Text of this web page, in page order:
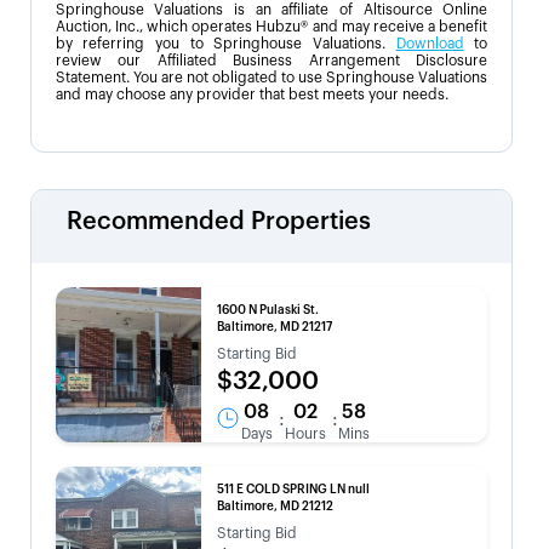
Springhouse Valuations is an affiliate of Altisource Online
Auction, Inc., which operates Hubzu® and may receive a benefit
by referring you to Springhouse Valuations.
Download
to
review our Affiliated Business Arrangement Disclosure
Statement. You are not obligated to use Springhouse Valuations
and may choose any provider that best meets your needs.
Recommended Properties
1600 N Pulaski St.
Baltimore, MD 21217
Starting Bid
$32,000
08
Days
: 02
Hours
: 58
Mins
511 E COLD SPRING LN null
Baltimore, MD 21212
Starting Bid